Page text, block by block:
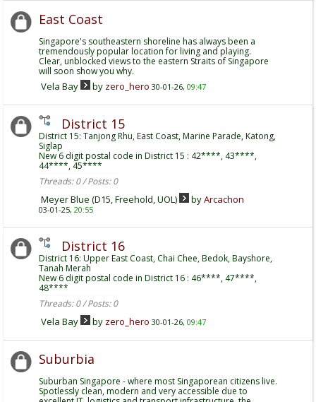
East Coast
Singapore's southeastern shoreline has always been a
tremendously popular location for living and playing.
Clear, unblocked views to the eastern Straits of Singapore
will soon show you why.
Vela Bay by zero_hero 30-01-26, 09:47
District 15
District 15: Tanjong Rhu, East Coast, Marine Parade, Katong,
Siglap
New 6 digit postal code in District 15 : 42****, 43****,
44****, 45****
Threads: 0 / Posts: 0
Meyer Blue (D15, Freehold, UOL) byArcachon
03-01-25, 20:55
District 16
District 16: Upper East Coast, Chai Chee, Bedok, Bayshore,
Tanah Merah
New 6 digit postal code in District 16 : 46****, 47****,
48****
Threads: 0 / Posts: 0
Vela Bay by zero_hero 30-01-26, 09:47
Suburbia
Suburban Singapore - where most Singaporean citizens live.
Spotlessly clean, modern and very accessible due to